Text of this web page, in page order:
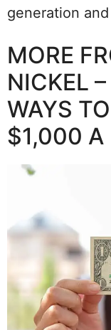
generation
MORE
NICKEL
WAYS
$1,000 A